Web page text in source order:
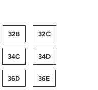
32B 32C
34C 34D
36D 36E